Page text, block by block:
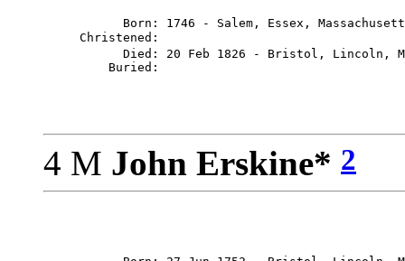
Born: 1746 - Salem, Essex,
     Christened:
Died: 20 Feb 1826 - Bristol, Lincoln,
4 M John Erskine* 2